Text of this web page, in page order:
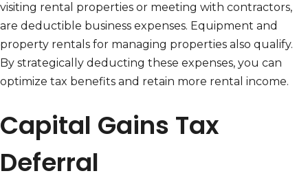
visiting rental properties or meeting with contractors,
are deductible business expenses. Equipment and
property rentals for managing properties also qualify.
By strategically deducting these expenses, you can
optimize tax benefits and retain more rental income.
Capital Gains Tax
Deferral